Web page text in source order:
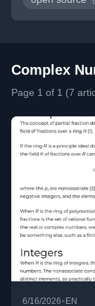
Complex
Page 1 of 1 (7
6/16/2026• EN